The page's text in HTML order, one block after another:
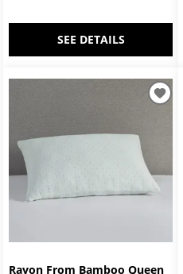
SEE DETAILS
Rayon From Bamboo Queen